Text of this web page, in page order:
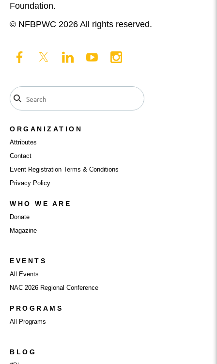
Foundation.
© NFBPWC 2026 All rights reserved.
ORGANIZATION
Attributes
Contact
Event Registration Terms & Conditions
Privacy Policy
WHO WE ARE
Donate
Magazine
EVENTS
All Events
NAC 2026 Regional Conference
PROGRAMS
All Programs
BLOG